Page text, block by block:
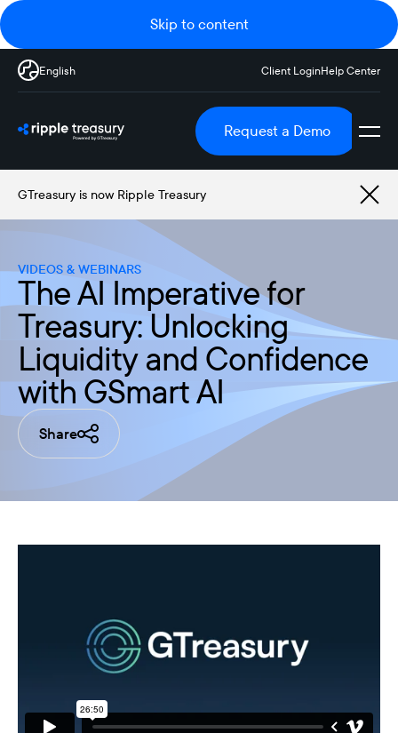
Skip to content
English Client LoginHelp Center
Request a Demo
GTreasury is now Ripple Treasury
VIDEOS & WEBINARS
The AI Imperative for
Treasury: Unlocking
Liquidity and Confidence
with GSmart AI
Share